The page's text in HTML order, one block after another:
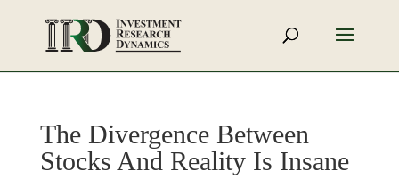
The Divergence Between
Stocks And Reality Is Insane